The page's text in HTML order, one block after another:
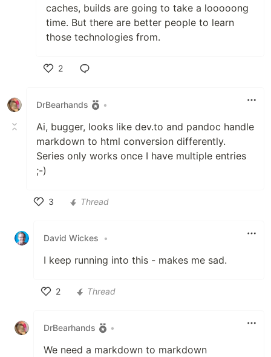
caches, builds are going to take a looooong
time. But there are better people to learn
those technologies from.
2
DrBearhands
•
Ai, bugger, looks like dev.to and pandoc handle
markdown to html conversion differently.
Series only works once I have multiple entries
;-)
3
Thread
David Wickes •
I keep running into this - makes me sad.
2
Thread
DrBearhands •
We need a markdown to markdown